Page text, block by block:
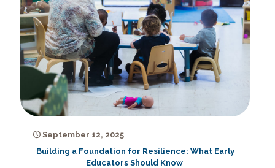
September 12, 2025
Building a Foundation for Resilience: What Early
Educators Should Know